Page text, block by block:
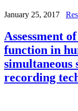
January 25, 2017
Assessment
function in
simultaneous
recording